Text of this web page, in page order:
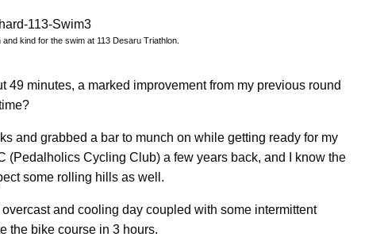
kind for the swim at 113 Desaru Triathlon.
minutes, a marked improvement from my previous round
and grabbed a bar to munch on while getting ready for my
(Pedalholics Cycling Club) a few years back, and I know the
some rolling hills as well.
and cooling day coupled with some intermittent
the bike course in 3 hours.